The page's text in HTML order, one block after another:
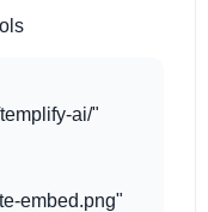
ai/"
embed.png"